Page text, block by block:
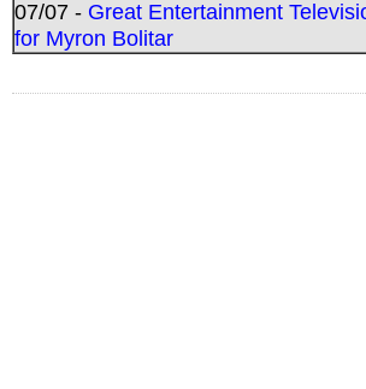
07/07 - Great Entertainment
for Myron Bolitar